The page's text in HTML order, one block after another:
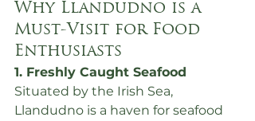
Why Llandudno is a
Must-Visit for Food
Enthusiasts
1. Freshly Caught Seafood
Situated by the Irish Sea,
Llandudno is a haven for seafood